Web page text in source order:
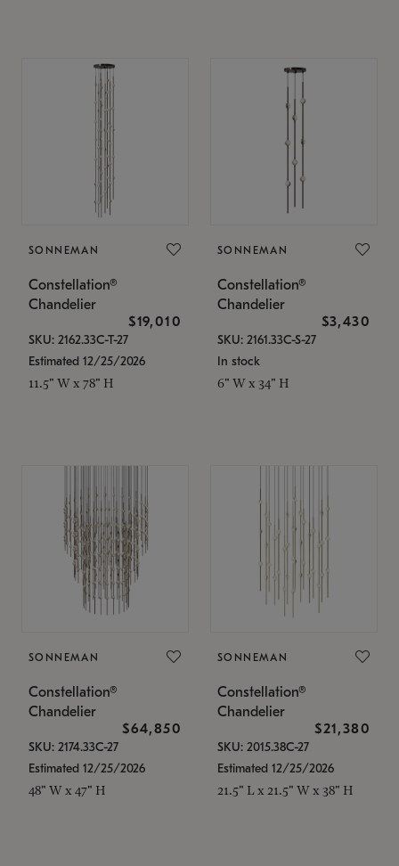
SONNEMAN
Constellation®
Chandelier
$19,010
SKU: 2162.33C-T-27
Estimated 12/25/2026
11.5" W x 78" H
SONNEMAN
Constellation®
Chandelier
$3,430
SKU: 2161.33C-S-27
In stock
6" W x 34" H
SONNEMAN
Constellation®
Chandelier
$64,850
SKU: 2174.33C-27
Estimated 12/25/2026
48" W x 47" H
SONNEMAN
Constellation®
Chandelier
$21,380
SKU: 2015.38C-27
Estimated 12/25/2026
21.5" L x 21.5" W x 38" H